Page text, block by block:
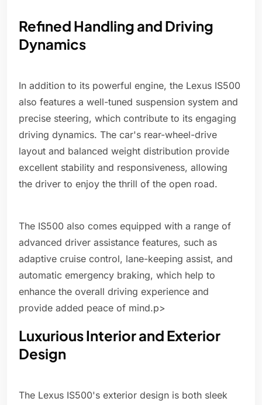
Refined Handling and Driving
Dynamics
In addition to its powerful engine, the Lexus IS500
also features a well-tuned suspension system and
precise steering, which contribute to its engaging
driving dynamics. The car's rear-wheel-drive
layout and balanced weight distribution provide
excellent stability and responsiveness, allowing
the driver to enjoy the thrill of the open road.
The IS500 also comes equipped with a range of
advanced driver assistance features, such as
adaptive cruise control, lane-keeping assist, and
automatic emergency braking, which help to
enhance the overall driving experience and
provide added peace of mind.p>
Luxurious Interior and Exterior
Design
The Lexus IS500's exterior design is both sleek